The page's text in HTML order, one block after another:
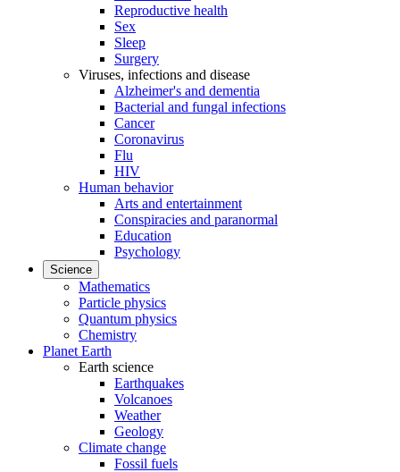
Reproductive health
Sex
Sleep
Surgery
Viruses, infections and disease
Alzheimer's and dementia
Bacterial and fungal infections
Cancer
Coronavirus
Flu
HIV
Human behavior
Arts and entertainment
Conspiracies and paranormal
Education
Psychology
Science
Mathematics
Particle physics
Quantum physics
Chemistry
Planet Earth
Earth science
Earthquakes
Volcanoes
Weather
Geology
Climate change
Fossil fuels